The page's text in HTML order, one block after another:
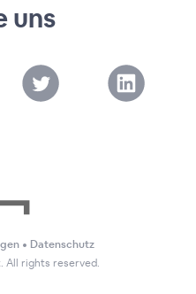
uns
• Datenschutz
All rights reserved.